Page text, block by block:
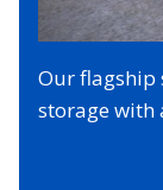
Our flagship
storage with